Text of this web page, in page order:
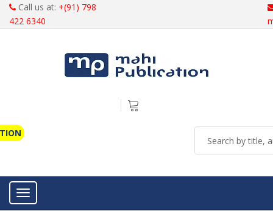
Call us at: +(91) 798
422 6340
Toggle navigation